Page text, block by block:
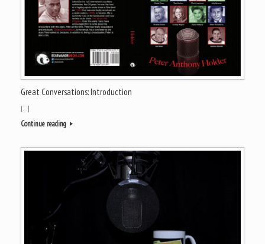
Great Conversations: Introduction
[…]
Continue reading